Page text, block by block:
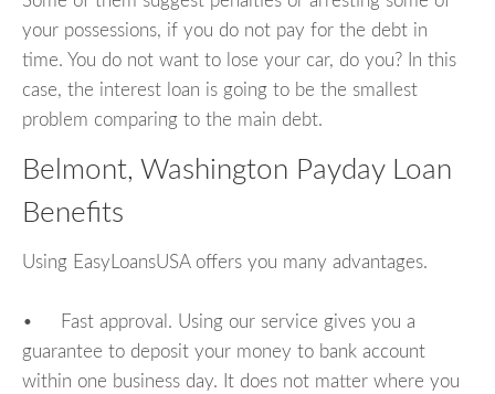
your possessions, if you do not pay for the debt in
time. You do not want to lose your car, do you? In this
case, the interest loan is going to be the smallest
problem comparing to the main debt.
Belmont, Washington Payday Loan
Benefits
Using EasyLoansUSA offers you many advantages.
• Fast approval. Using our service gives you a
guarantee to deposit your money to bank account
within one business day. It does not matter where you